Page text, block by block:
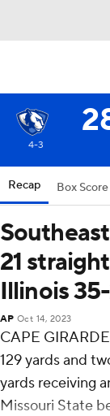
4-3
Recap Box Score
21
Illinois
AP Oct 14, 2023
CAPE
129 yards and
yards receiving
Missouri State